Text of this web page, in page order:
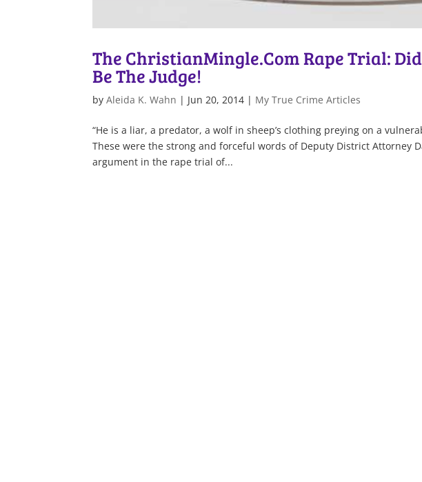
The ChristianMingle.Com Rape Trial:
Be The Judge!
byAleida K. Wahn | Jun 20, 2014 | My True Crime Articles
“He is a liar, a predator, a wolf in sheep’s clothing preying on a
These were the strong and forceful words of Deputy District Attorney
argument in the rape trial of...